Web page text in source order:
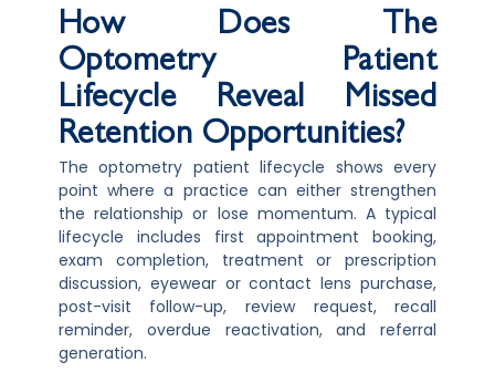
How Does The
Optometry Patient
Lifecycle Reveal Missed
Retention Opportunities?
The optometry patient lifecycle shows every
point where a practice can either strengthen
the relationship or lose momentum. A typical
lifecycle includes first appointment booking,
exam completion, treatment or prescription
discussion, eyewear or contact lens purchase,
post-visit follow-up, review request, recall
reminder, overdue reactivation, and referral
generation.